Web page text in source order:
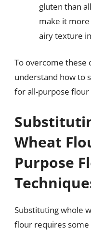
gluten than
make it
airy texture
To overcome these
understand how to
for all-purpose
Wheat
Purpose
Substituting whole
flour requires